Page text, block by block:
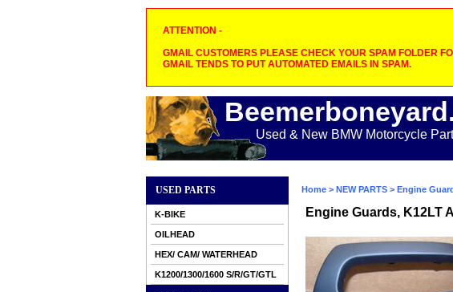
ATTENTION -
GMAIL CUSTOMERS PLEASE CHECK YOUR SPAM FOLDER
GMAIL TENDS TO PUT AUTOMATED EMAILS IN SPAM.
Used & New BMW Motorcycle
USED PARTS
K-BIKE
OILHEAD
HEX/ CAM/ WATERHEAD
K1200/1300/1600 S/R/GT/GTL
Home > NEW PARTS > Engine
Engine Guards, K12LT